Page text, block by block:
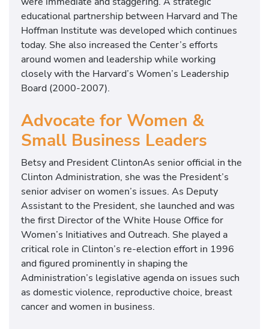
educational partnership between Harvard and The
Hoffman Institute was developed which continues
today. She also increased the Center’s efforts
around women and leadership while working
closely with the Harvard’s Women’s Leadership
Board (2000-2007).
Advocate for Women &
Small Business Leaders
Betsy and President ClintonAs senior official in the
Clinton Administration, she was the President’s
senior adviser on women’s issues. As Deputy
Assistant to the President, she launched and was
the first Director of the White House Office for
Women’s Initiatives and Outreach. She played a
critical role in Clinton’s re-election effort in 1996
and figured prominently in shaping the
Administration’s legislative agenda on issues such
as domestic violence, reproductive choice, breast
cancer and women in business.